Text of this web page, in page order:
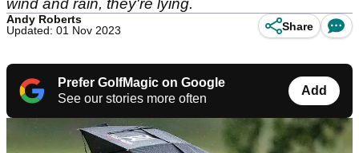
wind and rain, they're lying.
Andy Roberts
Updated: 01 Nov 2023
Share
Prefer GolfMagic on Google
See our stories more often
Add